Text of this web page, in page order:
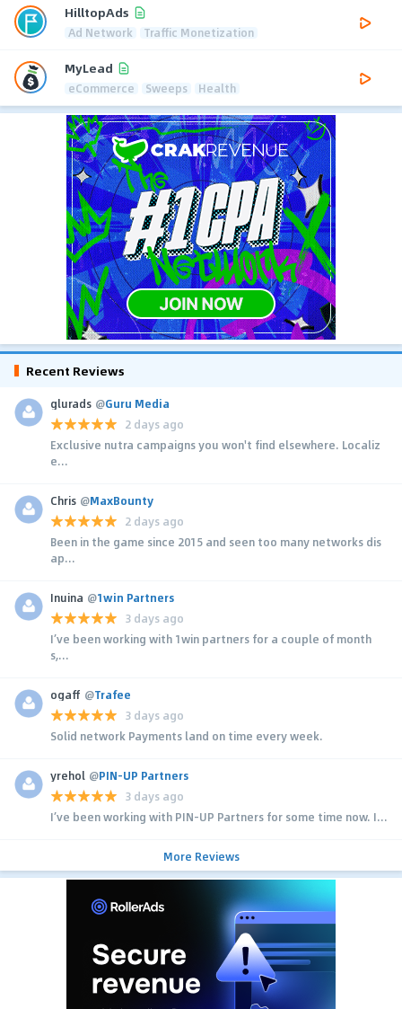
HilltopAds
Ad Network Traffic Monetization
MyLead
eCommerce Sweeps Health
Recent Reviews
glurads @Guru Media
2 days ago
Exclusive nutra campaigns you won't find elsewhere. Localiz
e...
Chris @MaxBounty
2 days ago
Been in the game since 2015 and seen too many networks dis
ap...
Inuina @1win Partners
3 days ago
I’ve been working with 1win partners for a couple of month
s,...
ogaff @Trafee
3 days ago
Solid network Payments land on time every week.
yrehol @PIN-UP Partners
3 days ago
I’ve been working with PIN-UP Partners for some time now. I...
More Reviews